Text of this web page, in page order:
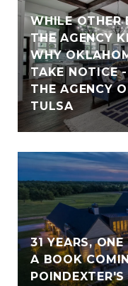
WHILE OTHER
THE AGENCY
WHY
TAKE NOTICE
THE AGENCY
TULSA
31 YEARS,
A BOOK